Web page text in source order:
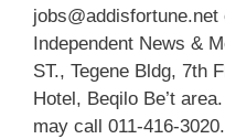
Independent News &
ST., Tegene Bldg, 7th
Hotel, Beqilo Be’t
may call 011-416-3020.